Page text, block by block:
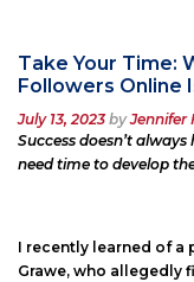
Take Your Time:
Followers Online
Posted
on
July 13, 2023 byJennifer
Success doesn’t
need time to develop
I recently learned of a
Grawe, who allegedly